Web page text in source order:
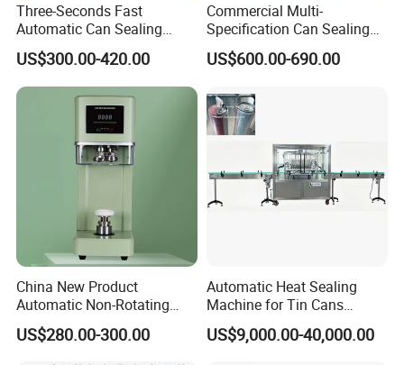
Three-Seconds Fast
Automatic Can Sealing
Machine CE-Approved Tin
Seamer for Commercial
Shops
US$300.00-420.00
Commercial Multi-
Specification Can Sealing
Machine With Adjustable
Spacing - Perfect For
Coffee Cans Tightly, Stably,
And Durably
US$600.00-690.00
China New Product
Automatic Non-Rotating
Can Sealer Soda Tin Can
US$280.00-300.00
Automatic Heat Sealing
Machine for Tin Cans
Aluminum Foil Hygienic
Packaging Equipment for
US$9,000.00-40,000.00